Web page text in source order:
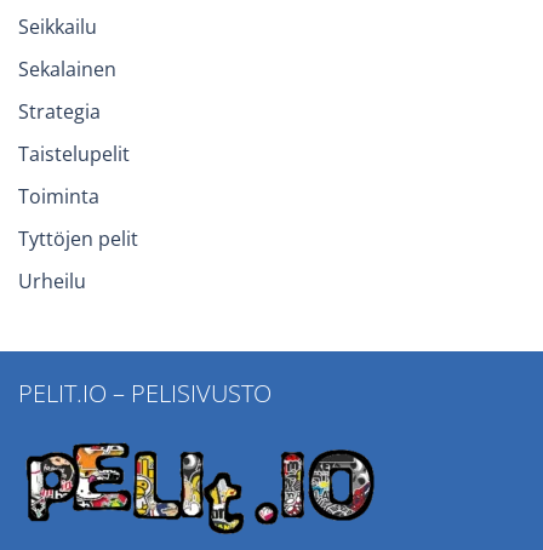
Seikkailu
Sekalainen
Strategia
Taistelupelit
Toiminta
Tyttöjen pelit
Urheilu
PELIT.IO – PELISIVUSTO